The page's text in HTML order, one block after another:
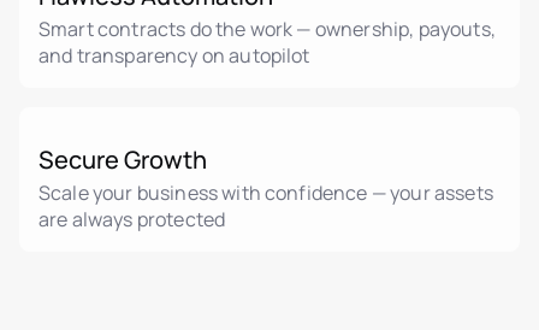
Smart contracts do the work — ownership, payouts,
and transparency on autopilot
Secure Growth
Scale your business with confidence — your assets
are always protected